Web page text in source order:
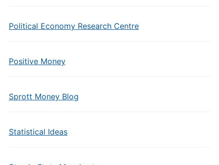
Political Economy Research Centre
Positive Money
Sprott Money Blog
Statistical Ideas